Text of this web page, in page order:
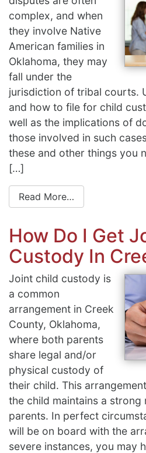
complex, and when
they involve Native
American families in
Oklahoma, they may
fall under the
jurisdiction of tribal courts.
and how to file for child
well as the implications of
those involved in such
these and other things you
[…]
Read More…
How Do I Get
Custody In
Joint child custody is
a common
arrangement in Creek
County, Oklahoma,
where both parents
share legal and/or
physical custody of
their child. This
the child maintains a
parents. In perfect
will be on board with the
severe instances, you may